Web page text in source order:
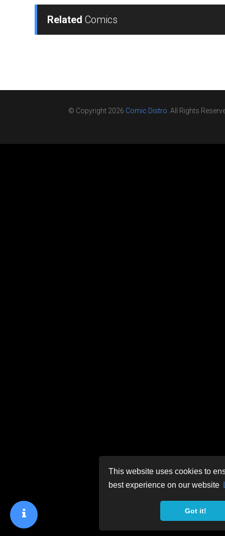
This website uses cookies to
best experience on our website
Got it!
Related Comics
© Copyright 2026 Comic Distro. All Rights